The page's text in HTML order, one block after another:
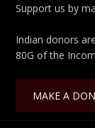
Support us by
Indian donors
80G of the
MAKE A